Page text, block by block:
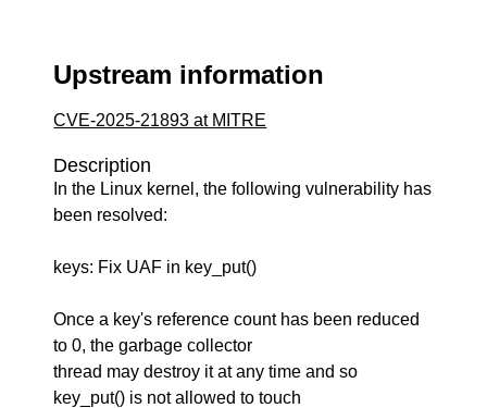
Upstream information
CVE-2025-21893 at MITRE
Description
In the Linux kernel, the following vulnerability has
been resolved:
keys: Fix UAF in key_put()
Once a key's reference count has been reduced
to 0, the garbage collector
thread may destroy it at any time and so
key_put() is not allowed to touch